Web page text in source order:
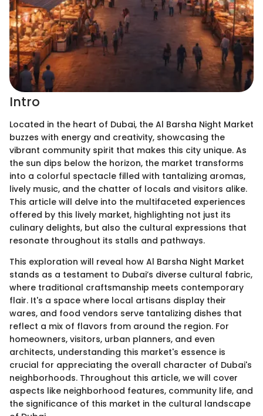
Intro
Located in the heart of Dubai, the Al Barsha Night Market
buzzes with energy and creativity, showcasing the
vibrant community spirit that makes this city unique. As
the sun dips below the horizon, the market transforms
into a colorful spectacle filled with tantalizing aromas,
lively music, and the chatter of locals and visitors alike.
This article will delve into the multifaceted experiences
offered by this lively market, highlighting not just its
culinary delights, but also the cultural expressions that
resonate throughout its stalls and pathways.
This exploration will reveal how Al Barsha Night Market
stands as a testament to Dubai’s diverse cultural fabric,
where traditional craftsmanship meets contemporary
flair. It's a space where local artisans display their
wares, and food vendors serve tantalizing dishes that
reflect a mix of flavors from around the region. For
homeowners, visitors, urban planners, and even
architects, understanding this market's essence is
crucial for appreciating the overall character of Dubai's
neighborhoods. Throughout this article, we will cover
aspects like neighborhood features, community life, and
the significance of this market in the cultural landscape